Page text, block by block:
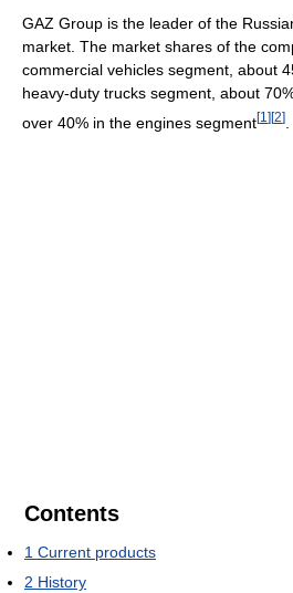
GAZ Group is the leader of the
market. The market shares of the
commercial vehicles segment, about
heavy-duty trucks segment, about
over 40% in the engines segment[1 ][2]
Contents
1 Current products
2 History